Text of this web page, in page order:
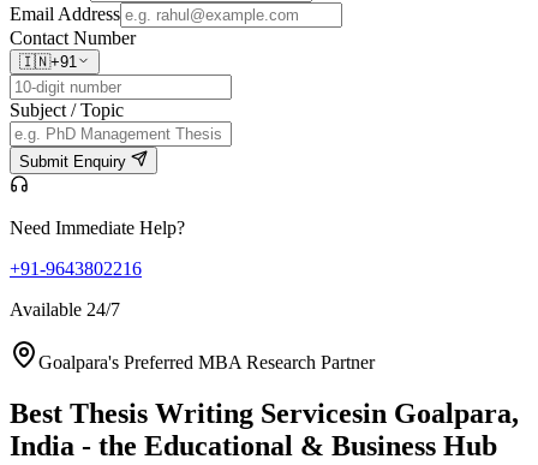
Email Address
Contact Number
🇮🇳+91
Subject / Topic
Submit Enquiry
Need Immediate Help?
+91-9643802216
Available 24/7
Goalpara's Preferred MBA Research Partner
Best Thesis Writing Servicesin Goalpara,
India - the Educational & Business Hub